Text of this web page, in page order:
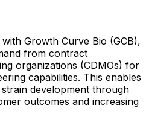
with Growth Curve Bio (GCB),
from contract
organizations (CDMOs) for
capabilities. This enables
strain development through
outcomes and increasing